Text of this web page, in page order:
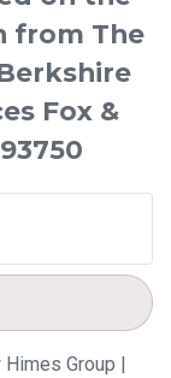
from The
Fox &
Group |